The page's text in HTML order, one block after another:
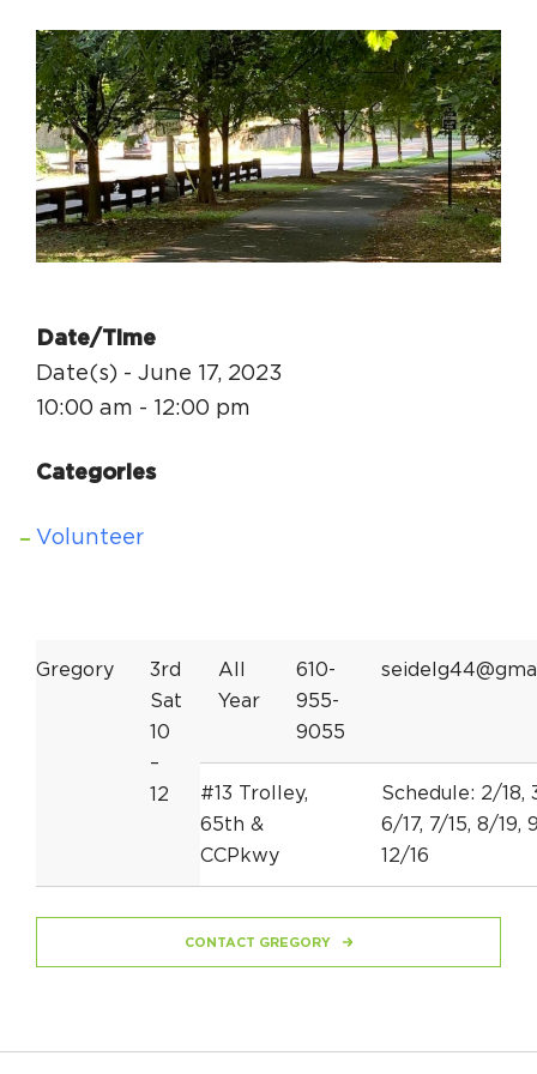
Sign Up for Newsletter
Resource Library
Date/Time
Date(s) - June 17, 2023
10:00 am - 12:00 pm
Categories
Volunteer
Gregory
3rd
Sat
10
–
12
All
Year
610-
955-
9055
#13 Trolley,
65th &
CCPkwy
Schedule: 2/18,
6/17, 7/15, 8/19,
12/16
CONTACT GREGORY